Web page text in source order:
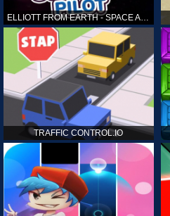
ELLIOTT FROM EARTH - SPACE ACADEMY: STARSHIP PILOT
TRAFFIC CONTROL.IO